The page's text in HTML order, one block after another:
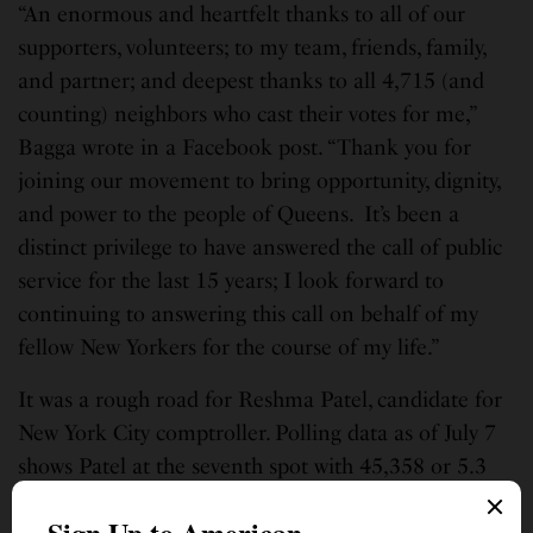
“An enormous and heartfelt thanks to all of our
supporters, volunteers; to my team, friends, family,
and partner; and deepest thanks to all 4,715 (and
counting) neighbors who cast their votes for me,”
Bagga wrote in a Facebook post. “Thank you for
joining our movement to bring opportunity, dignity,
and power to the people of Queens. It’s been a
distinct privilege to have answered the call of public
service for the last 15 years; I look forward to
continuing to answering this call on behalf of my
fellow New Yorkers for the course of my life.”
It was a rough road for Reshma Patel, candidate for
New York City comptroller. Polling data as of July 7
shows Patel at the seventh spot with 45,358 or 5.3